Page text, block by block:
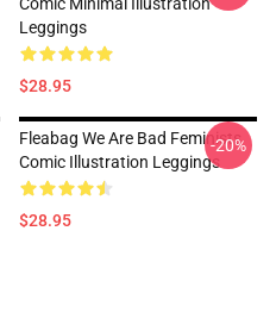
Leggings
$28.95
Fleabag We Are Bad Feminists
Comic Illustration Leggings
$28.95
-20%